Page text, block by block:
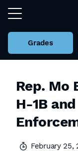
Grades
Rep. Mo
H-1B
February 25,